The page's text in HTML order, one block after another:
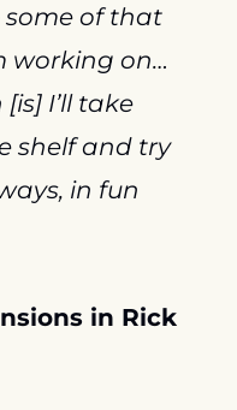
some of that
working on…
I’ll take
shelf and try
in fun
in Rick